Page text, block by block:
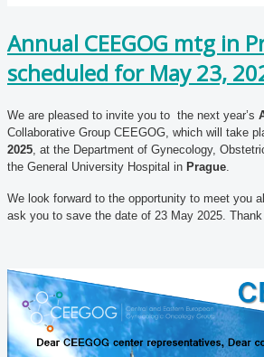
Annual CEEGOG mtg in
scheduled for May 23,
We are pleased to invite you to the next year’s
Collaborative Group CEEGOG, which will take
2025 , at the Department of Gynecology,
the General University Hospital in Prague
We look forward to the opportunity to meet you
ask you to save the date of 23 May 2025. Thank